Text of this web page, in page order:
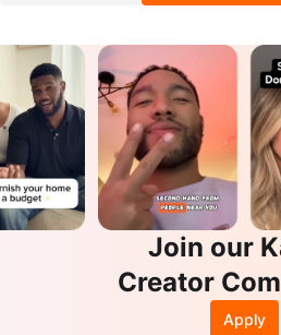
Join our
Creator
Apply